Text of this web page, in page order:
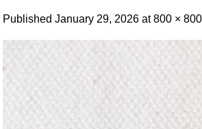
Published January 29, 2026 at800 × 800